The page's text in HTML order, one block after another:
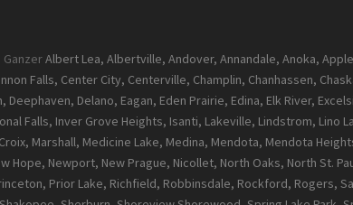
GanzerAlbert Lea, Albertville, Andover, Annandale, Anoka,
Falls, Center City, Centerville, Champlin, Chanhassen,
Delano, Eagan, Eden Prairie, Edina, Elk River,
Falls, Inver Grove Heights, Isanti, Lakeville, Lindstrom, Lino
Marshall, Medicine Lake, Medina, Mendota, Mendota
Hope, Newport, New Prague, Nicollet, North Oaks, North St.
Prior Lake, Richfield, Robbinsdale, Rockford, Rogers,